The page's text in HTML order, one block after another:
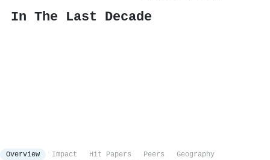
In The Last Decade
Overview Impact Hit Papers Peers
Geography